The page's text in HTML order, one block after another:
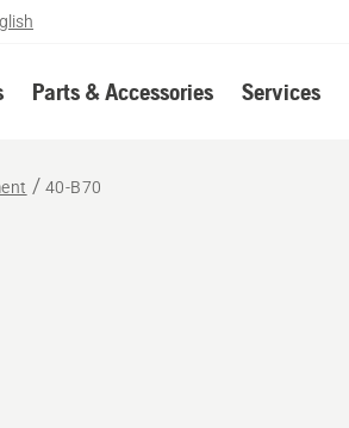
Parts & Accessories Services
40-B70